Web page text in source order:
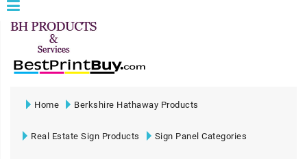
Home Berkshire Hathaway Products
Real Estate Sign Products Sign Panel Categories